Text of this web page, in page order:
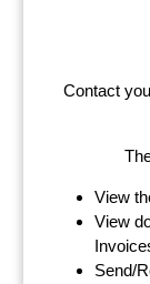
Contact
View
View
Send/